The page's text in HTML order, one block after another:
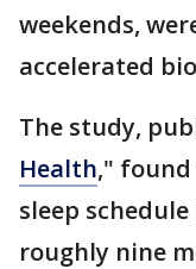
weekends,
accelerated
The study,
Health,"
sleep
roughly nine